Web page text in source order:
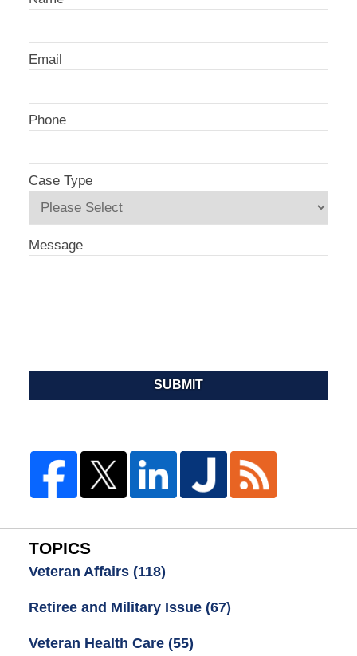
Email
Phone
Case Type
Message
SUBMIT
TOPICS
Veteran Affairs (118)
Retiree and Military Issue (67)
Veteran Health Care (55)